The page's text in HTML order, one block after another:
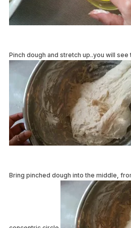
Pinch dough and stretch up..you will
Bring pinched dough into the middle,